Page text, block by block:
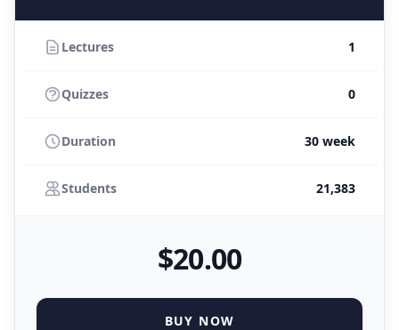
Lectures 1
Quizzes 0
Duration 30 week
Students 21,383
$20.00
BUY NOW